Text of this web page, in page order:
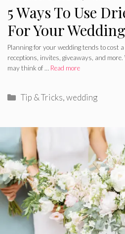
5 Ways To Use
For Your Wedding
Planning for your wedding tends to cost
receptions, invites, giveaways, and
may think of … Read more
Categories
Tip & Tricks,wedding